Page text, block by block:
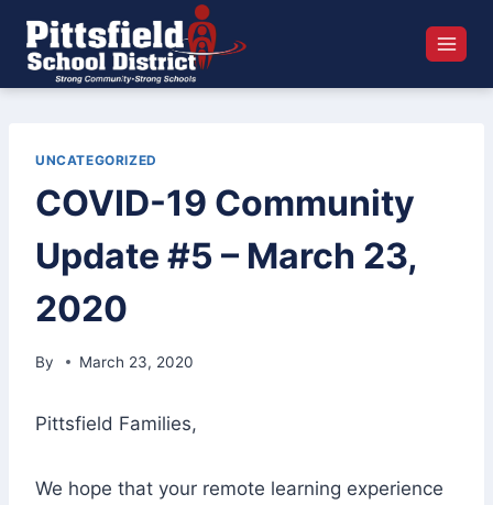
content
UNCATEGORIZED
COVID-19 Community
Update #5 – March 23,
2020
By March 23, 2020
Pittsfield Families,
We hope that your remote learning experience